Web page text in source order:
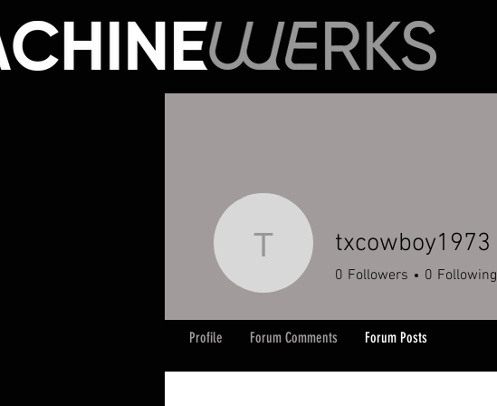
txcowboy1973
txcowboy1973
0 Followers 0 Following
Profile Forum Comments Forum Posts